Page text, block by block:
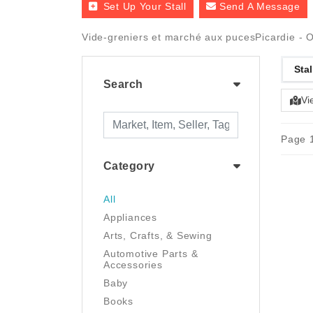
Set Up Your Stall Send A Message
Vide-greniers et marché aux pucesPicardie -
Search
Category
All
Appliances
Arts, Crafts, & Sewing
Automotive Parts &
Accessories
Baby
Books
Page